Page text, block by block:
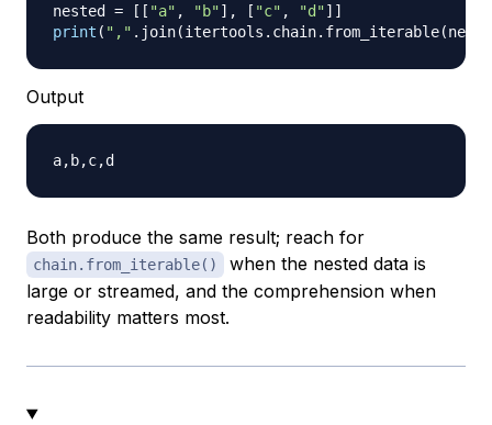
nested = [ [ "a" , "b"] , [ "c" , "d"] ]
print ( "," . join(itertools . chain. from_iterable(
Output
Both produce the same result; reach for
chain.from_iterable()
when the nested data is
large or streamed, and the comprehension when
readability matters most.